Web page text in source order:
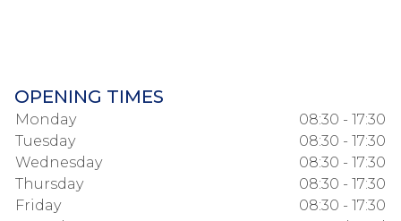
OPENING TIMES
Monday
08:30 - 17:30
Tuesday
08:30 - 17:30
Wednesday
08:30 - 17:30
Thursday
08:30 - 17:30
Friday
08:30 - 17:30